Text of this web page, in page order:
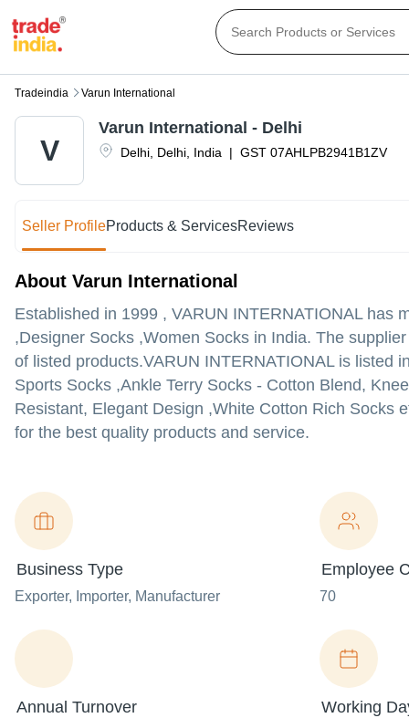
Tradeindia Varun International
V Delhi Delhi India | GST 07AHLPB2941B1ZV
Varun International - Delhi
Seller ProfileProducts & ServicesReviews
About Varun International
Established in 1999 , VARUN INTERNATIONALhas
,Designer Socks ,Women Socks in India. The
of listed products.VARUN INTERNATIONAL is listed
Sports Socks ,Ankle Terry Socks - Cotton Blend,
Resistant, Elegant Design ,White Cotton Rich Socks
for the best quality products and service.
Business Type
Exporter, Importer, Manufacturer
Employee
70
Annual Turnover Working